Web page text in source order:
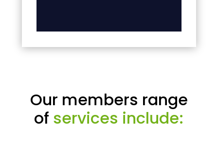
Our members range
of services include: